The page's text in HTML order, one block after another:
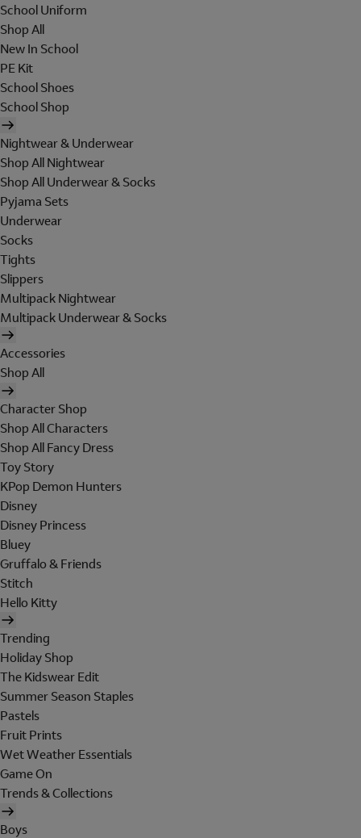
School Uniform
Shop All
New In School
PE Kit
School Shoes
School Shop
Nightwear & Underwear
Shop All Nightwear
Shop All Underwear & Socks
Pyjama Sets
Underwear
Socks
Tights
Slippers
Multipack Nightwear
Multipack Underwear & Socks
Accessories
Shop All
Character Shop
Shop All Characters
Shop All Fancy Dress
Toy Story
KPop Demon Hunters
Disney
Disney Princess
Bluey
Gruffalo & Friends
Stitch
Hello Kitty
Trending
Holiday Shop
The Kidswear Edit
Summer Season Staples
Pastels
Fruit Prints
Wet Weather Essentials
Game On
Trends & Collections
Boys